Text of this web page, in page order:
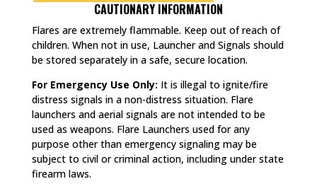
CAUTIONARY INFORMATION
Flares are extremely flammable. Keep out of reach of
children. When not in use, Launcher and Signals should
be stored separately in a safe, secure location.
For Emergency Use Only: It is illegal to ignite/fire
distress signals in a non-distress situation. Flare
launchers and aerial signals are not intended to be
used as weapons. Flare Launchers used for any
purpose other than emergency signaling may be
subject to civil or criminal action, including under state
firearm laws.